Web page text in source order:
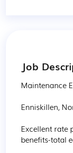
Job
Maintenance
Enniskillen,
Excellent rate
benefits-total